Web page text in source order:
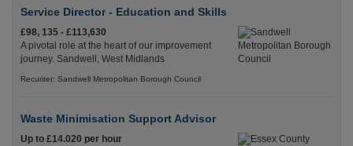
Service Director - Education and Skills
£98, 135 - £113,630
A pivotal role at the heart of our improvement
journey. Sandwell, West Midlands
Recuriter: Sandwell Metropolitan Borough Council
Waste Minimisation Support Advisor
Up to £14.020 per hour